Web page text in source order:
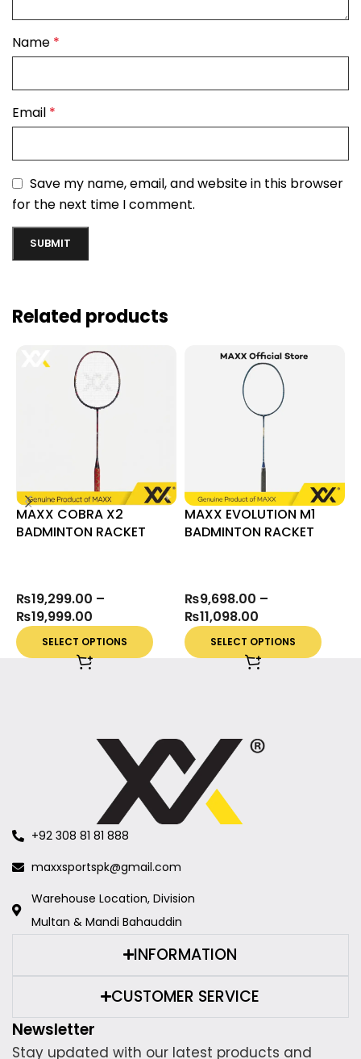
Name *
Email *
Save my name, email, and website in this browser
for the next time I comment.
Related products
MAXX COBRA X2
BADMINTON RACKET
₨19,299.00 –
₨19,999.00
SELECT OPTIONS
MAXX EVOLUTION M1
BADMINTON RACKET
₨9,698.00 –
₨11,098.00
SELECT OPTIONS
+92 308 81 81 888
maxxsportspk@gmail.com
Warehouse Location, Division
Multan & Mandi Bahauddin
INFORMATION
CUSTOMER SERVICE
Newsletter
Stay updated with our latest products and